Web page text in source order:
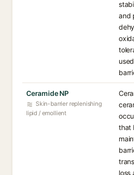
and
Ceramide NP
Skin-barrier replenishing
lipid / emollient
that
loss